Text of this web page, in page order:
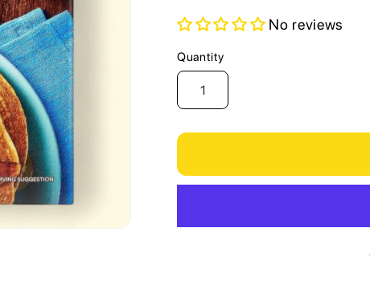
No reviews
Quantity
Quantity